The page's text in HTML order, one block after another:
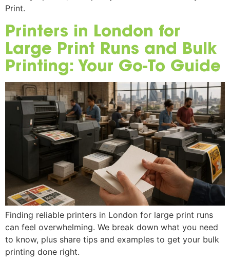
Print.
Printers in London for
Large Print Runs and Bulk
Printing: Your Go-To Guide
Finding reliable printers in London for large print runs
can feel overwhelming. We break down what you need
to know, plus share tips and examples to get your bulk
printing done right.